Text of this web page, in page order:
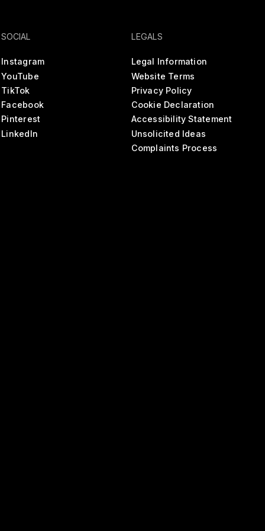
SOCIAL
Instagram
YouTube
TikTok
Facebook
Pinterest
LinkedIn
LEGALS
Legal Information
Website Terms
Privacy Policy
Cookie Declaration
Accessibility Statement
Unsolicited Ideas
Complaints Process